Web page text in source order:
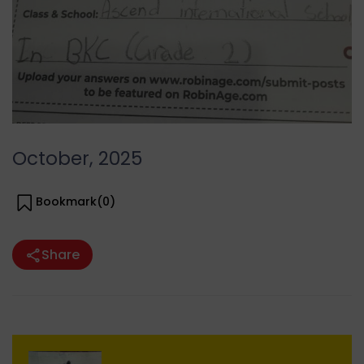
October, 2025
Bookmark(0)
Share